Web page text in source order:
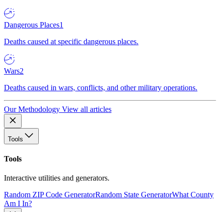
Dangerous Places1
Deaths caused at specific dangerous places.
Wars2
Deaths caused in wars, conflicts, and other military operations.
Our Methodology View all articles
Tools
Tools
Interactive utilities and generators.
Random ZIP Code GeneratorRandom State GeneratorWhat County
Am I In?